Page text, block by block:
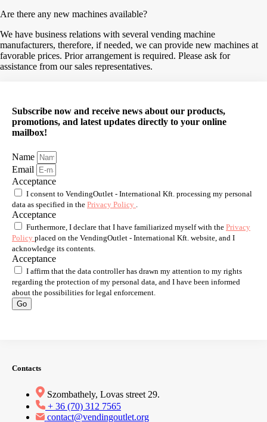
Are there any new machines available?
We have business relations with several vending machine
manufacturers, therefore, if needed, we can provide new machines at
favorable prices. Prior arrangement is required. Please ask for
assistance from our sales representatives.
Subscribe now and receive news about our products,
promotions, and latest updates directly to your online
mailbox!
Name
Email
Acceptance
I consent to VendingOutlet - International Kft. processing my personal
data as specified in the Privacy Policy
Acceptance
Furthermore, I declare that I have familiarized myself with the Privacy
Policy placed on the VendingOutlet - International Kft. website, and I
acknowledge its contents.
Acceptance
I affirm that the data controller has drawn my attention to my rights
regarding the protection of my personal data, and I have been informed
about the possibilities for legal enforcement.
Go
Contacts
Szombathely, Lovas street 29.
+ 36 (70) 312 7565
contact@vendingoutlet.org